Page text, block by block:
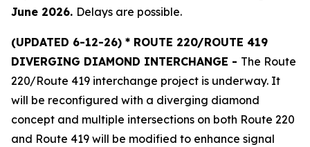
June 2026. Delays are possible.
(UPDATED 6-12-26) * ROUTE 220/ROUTE 419
DIVERGING DIAMOND INTERCHANGE - The Route
220/Route 419 interchange project is underway. It
will be reconfigured with a diverging diamond
concept and multiple intersections on both Route 220
and Route 419 will be modified to enhance signal